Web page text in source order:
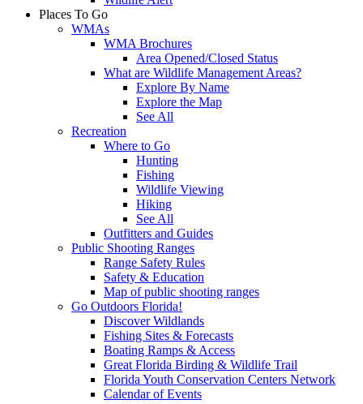
Places To Go
WMAs
WMA Brochures
Area Opened/Closed Status
What are Wildlife Management Areas?
Explore By Name
Explore the Map
See All
Recreation
Where to Go
Hunting
Fishing
Wildlife Viewing
Hiking
See All
Outfitters and Guides
Public Shooting Ranges
Range Safety Rules
Safety & Education
Map of public shooting ranges
Go Outdoors Florida!
Discover Wildlands
Fishing Sites & Forecasts
Boating Ramps & Access
Great Florida Birding & Wildlife Trail
Florida Youth Conservation Centers Network
Calendar of Events